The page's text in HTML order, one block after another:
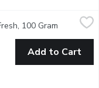
with unique
100 Gram Open
Add to Cart